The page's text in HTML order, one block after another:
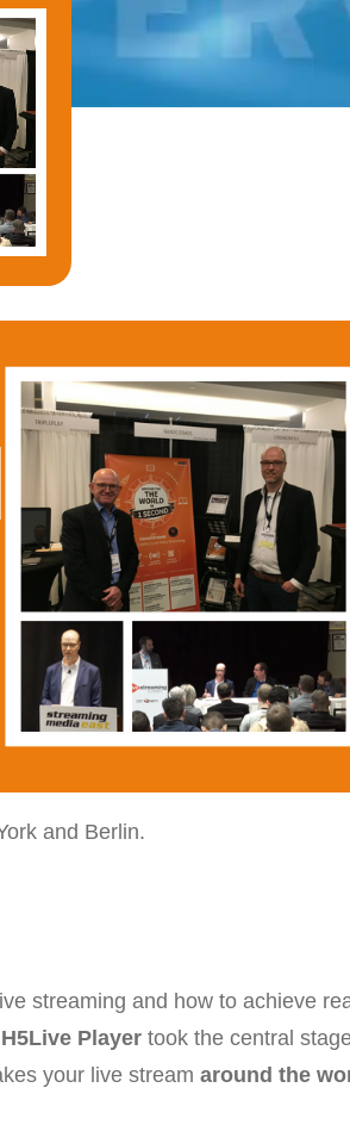
and Berlin.
streaming and how to achieve
H5Live Player took the central
your live streamaround the